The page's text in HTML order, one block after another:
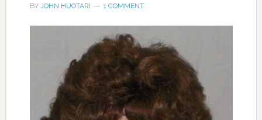
BY JOHN HUOTARI 1 COMMENT